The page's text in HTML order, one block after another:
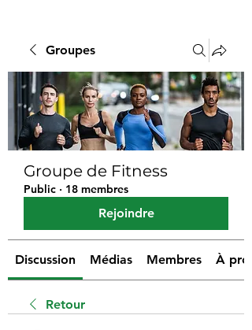
Groupes
Groupe de Fitness
Public · 18 membres
Rejoindre
Discussion Médias Membres À
Retour